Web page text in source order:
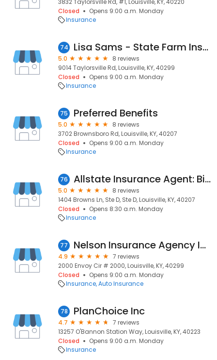
3832 Taylorsville Rd, #1, Louisville, KY, 40220
Closed
Opens 9:00 a.m. Monday
Insurance
74 Lisa Sams - State Farm Insurance Agent
5.0
8 reviews
9014 Taylorsville Rd, Louisville, KY, 40299
Closed
Opens 9:00 a.m. Monday
Insurance
75 Preferred Benefits
5.0
8 reviews
3702 Brownsboro Rd, Louisville, KY, 40207
Closed
Opens 9:00 a.m. Monday
Insurance
76 Allstate Insurance Agent: Bill Taylor
5.0
8 reviews
1404 Browns Ln, Ste D, Ste D, Louisville, KY, 40207
Closed
Opens 8:30 a.m. Monday
Insurance
77 Nelson Insurance Agency Inc
4.9
7 reviews
2000 Envoy Cir # 2000, Louisville, KY, 40299
Closed
Opens 9:00 a.m. Monday
Insurance Auto Insurance
78 PlanChoice Inc
4.7
7 reviews
13257 O'Bannon Station Way, Louisville, KY, 40223
Closed
Opens 9:00 a.m. Monday
Insurance